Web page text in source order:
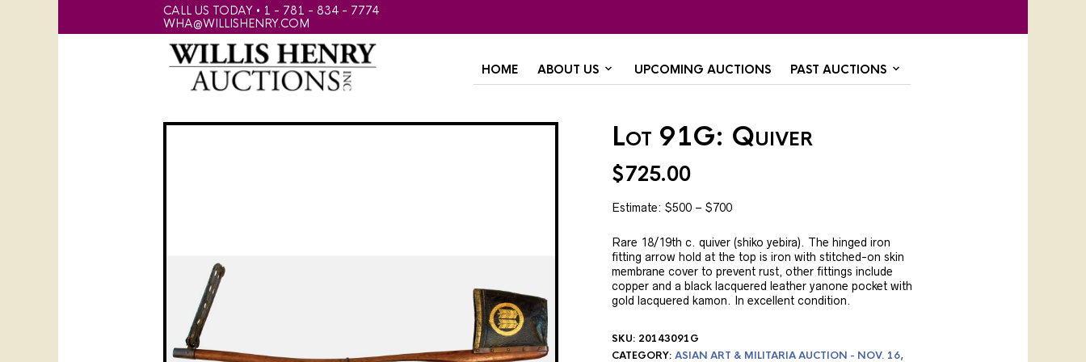
CALL US TODAY • 1 - 781 - 834 - 7774
WHA@WILLISHENRY.COM
HOME ABOUT US UPCOMING AUCTIONS PAST AUCTIONS
Lot 91G: Quiver
$725.00
Estimate: $500 – $700
Rare 18/19th c. quiver (shiko yebira). The hinged iron
fitting arrow hold at the top is iron with stitched-on skin
membrane cover to prevent rust, other fittings include
copper and a black lacquered leather yanone pocket with
gold lacquered kamon. In excellent condition.
SKU: 20143091G
CATEGORY: ASIAN ART & MILITARIA AUCTION - NOV. 16,